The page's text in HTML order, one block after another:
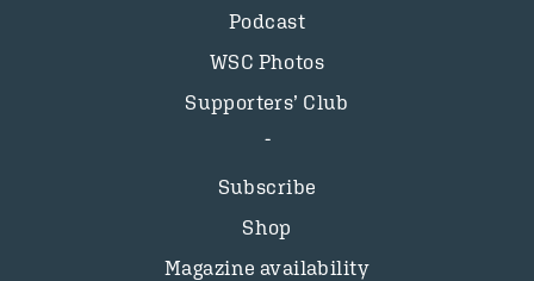
Podcast
WSC Photos
Supporters’ Club
Subscribe
Shop
Magazine availability